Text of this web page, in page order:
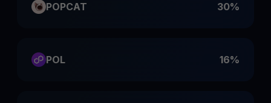
POPCAT 30%
POL 16%